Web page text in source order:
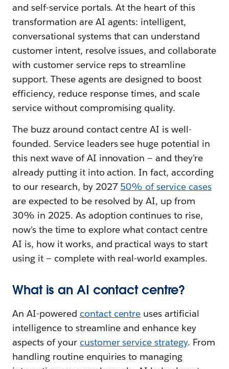
and self-service portals. At the heart of this
transformation are AI agents: intelligent,
conversational systems that can understand
customer intent, resolve issues, and collaborate
with customer service reps to streamline
support. These agents are designed to boost
efficiency, reduce response times, and scale
service without compromising quality.
The buzz around contact centre AI is well-
founded. Service leaders see huge potential in
this next wave of AI innovation — and they're
already putting it into action. In fact, according
to our research, by 2027 50% of service cases
are expected to be resolved by AI, up from
30% in 2025. As adoption continues to rise,
now's the time to explore what contact centre
AI is, how it works, and practical ways to start
using it — complete with real-world examples.
What is an AI contact centre?
An AI-powered contact centre uses artificial
intelligence to streamline and enhance key
aspects of your customer service strategy. From
handling routine enquiries to managing